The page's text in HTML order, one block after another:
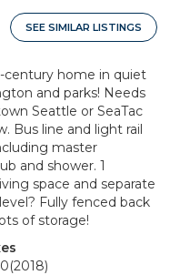
SEE SIMILAR LISTINGS
century home in quiet
and parks! Needs
Seattle or SeaTac
Bus line and light rail
master
and shower. 1
space and separate
Fully fenced back
of storage!
(2018)